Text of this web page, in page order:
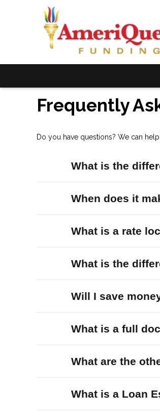
Frequently
Do you have questions? We can
What is the
When does it
What is a rate
What is the
Will I save
What is a full
What are the
What is a Loan